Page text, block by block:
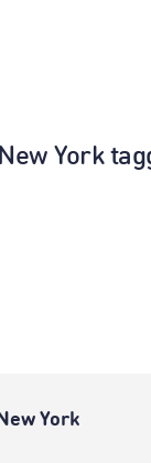
York
York